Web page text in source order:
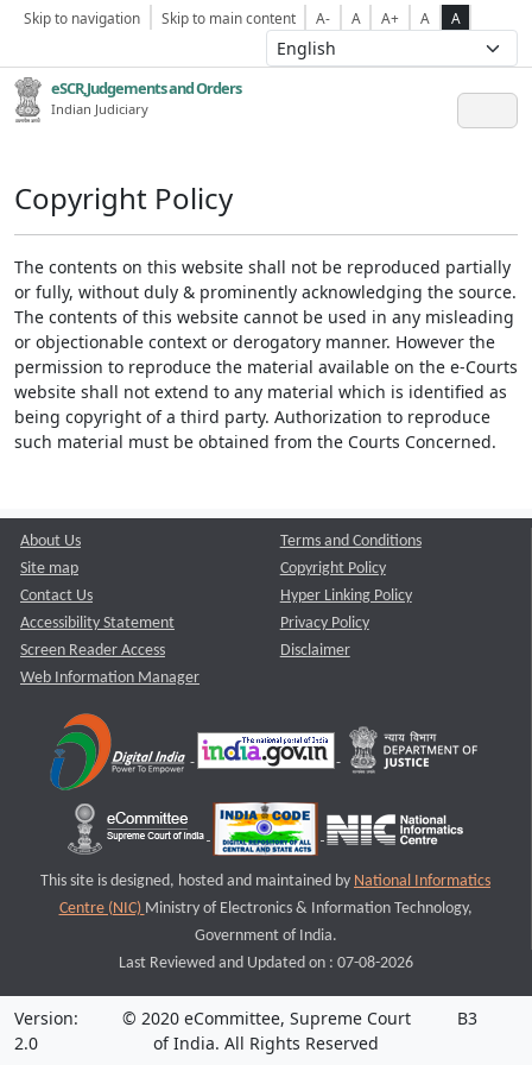
Skip to navigation Skip to main content A- A A+ A A
eSCR,Judgements and Orders
Indian Judiciary
Copyright Policy
The contents on this website shall not be reproduced partially
or fully, without duly & prominently acknowledging the source.
The contents of this website cannot be used in any misleading
or objectionable context or derogatory manner. However the
permission to reproduce the material available on the e-Courts
website shall not extend to any material which is identified as
being copyright of a third party. Authorization to reproduce
such material must be obtained from the Courts Concerned.
About Us
Site map
Contact Us
Accessibility Statement
Screen Reader Access
Web Information Manager
Terms and Conditions
Copyright Policy
Hyper Linking Policy
Privacy Policy
Disclaimer
This site is designed, hosted and maintained by National Informatics
Centre (NIC) Ministry of Electronics & Information Technology,
Government of India.
Last Reviewed and Updated on : 07-08-2026
Version:
2.0
© 2020 eCommittee, Supreme Court
of India. All Rights Reserved
B3